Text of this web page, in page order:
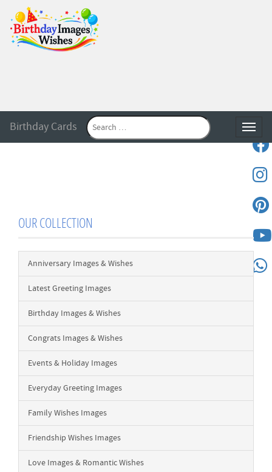
Birthday Cards
OUR COLLECTION
Anniversary Images & Wishes
Latest Greeting Images
Birthday Images & Wishes
Congrats Images & Wishes
Events & Holiday Images
Everyday Greeting Images
Family Wishes Images
Friendship Wishes Images
Love Images & Romantic Wishes